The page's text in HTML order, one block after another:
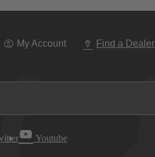
My Account Find a Dealer
Youtube